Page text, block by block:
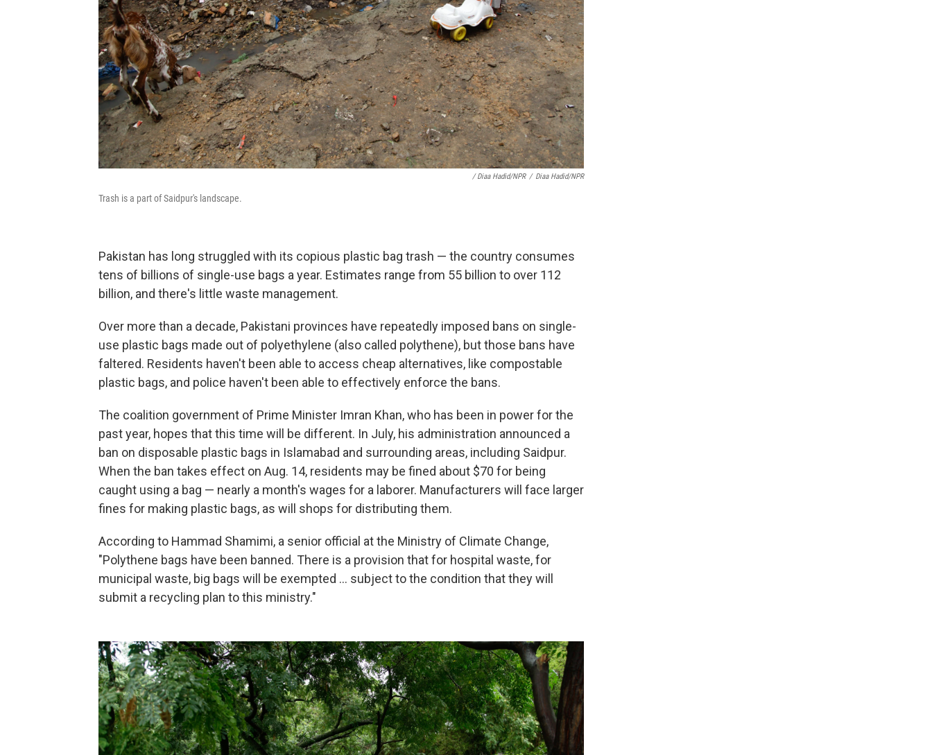
/ Diaa Hadid/NPR / Diaa Hadid/NPR
Trash is a part of Saidpur's landscape.
Pakistan has long struggled with its copious plastic bag trash — the country consumes
tens of billions of single-use bags a year. Estimates range from 55 billion to over 112
billion, and there's little waste management.
Over more than a decade, Pakistani provinces have repeatedly imposed bans on single-
use plastic bags made out of polyethylene (also called polythene), but those bans have
faltered. Residents haven't been able to access cheap alternatives, like compostable
plastic bags, and police haven't been able to effectively enforce the bans.
The coalition government of Prime Minister Imran Khan, who has been in power for the
past year, hopes that this time will be different. In July, his administration announced a
ban on disposable plastic bags in Islamabad and surrounding areas, including Saidpur.
When the ban takes effect on Aug. 14, residents may be fined about $70 for being
caught using a bag — nearly a month's wages for a laborer. Manufacturers will face larger
fines for making plastic bags, as will shops for distributing them.
According to Hammad Shamimi, a senior official at the Ministry of Climate Change,
"Polythene bags have been banned. There is a provision that for hospital waste, for
municipal waste, big bags will be exempted ... subject to the condition that they will
submit a recycling plan to this ministry."